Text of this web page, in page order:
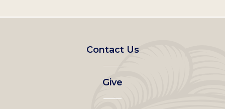
Footer
left
menu
Contact Us
Give